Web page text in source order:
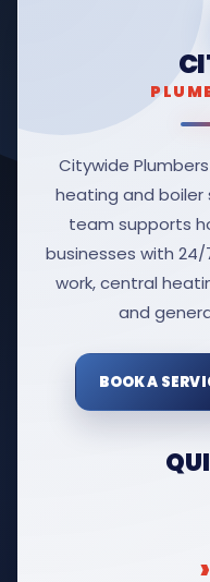
Citywide
heating and boiler
team supports
businesses with
work, central
and
BOOK A